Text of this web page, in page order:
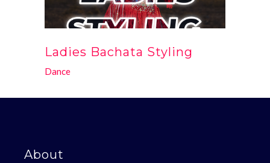
Ladies Bachata Styling
Dance
About